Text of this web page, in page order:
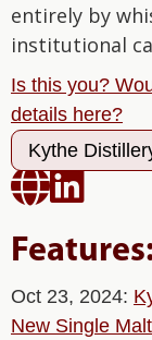
entirely by
institutional
Is this you?
details here?
Kythe

Oct 23, 2024:
New Single